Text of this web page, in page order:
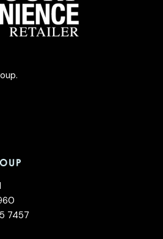
.
7457